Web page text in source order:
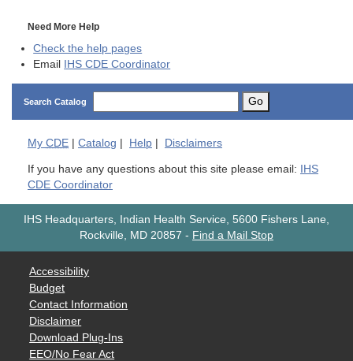
Need More Help
Check the help pages
Email
IHS CDE Coordinator
Search Catalog Go
My CDE Catalog Help Disclaimers
If you have any questions about this site please email:
IHS
CDE Coordinator
IHS Headquarters, Indian Health Service, 5600 Fishers Lane,
Rockville, MD 20857 - Find a Mail Stop
Accessibility
Budget
Contact Information
Disclaimer
Download Plug-Ins
EEO/No Fear Act